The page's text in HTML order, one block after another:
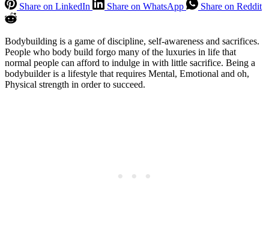
Share on LinkedIn
Share on WhatsApp Share on Reddit
Bodybuilding is a game of discipline, self-awareness and sacrifices.
People who body build forgo many of the luxuries in life that
normal people can afford to indulge in with little sacrifice. Being a
bodybuilder is a lifestyle that requires Mental, Emotional and oh,
Physical strength in order to succeed.